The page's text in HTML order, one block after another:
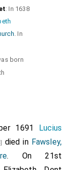
: In 1638
. In
born
1691 Lucius
died in Fawsley,
. On 21st